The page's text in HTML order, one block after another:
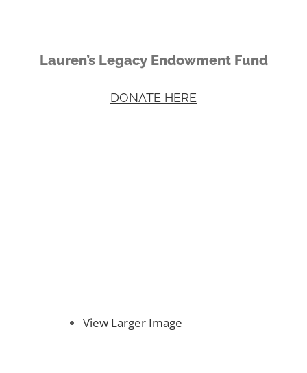
Lauren’s Legacy Endowment Fund
DONATE HERE
View Larger Image